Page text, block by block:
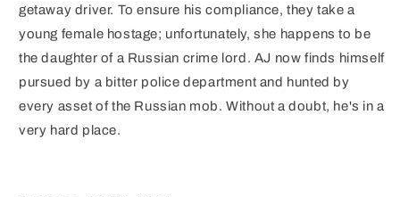
getaway driver. To ensure his compliance, they take a
young female hostage; unfortunately, she happens to be
the daughter of a Russian crime lord. AJ now finds himself
pursued by a bitter police department and hunted by
every asset of the Russian mob. Without a doubt, he's in a
very hard place.